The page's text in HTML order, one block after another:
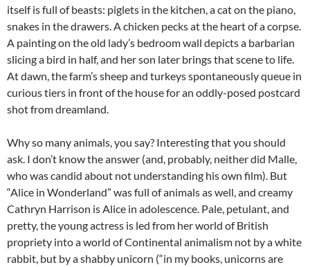
itself is full of beasts: piglets in the kitchen, a cat on the piano,
snakes in the drawers. A chicken pecks at the heart of a corpse.
A painting on the old lady’s bedroom wall depicts a barbarian
slicing a bird in half, and her son later brings that scene to life.
At dawn, the farm’s sheep and turkeys spontaneously queue in
curious tiers in front of the house for an oddly-posed postcard
shot from dreamland.
Why so many animals, you say? Interesting that you should
ask. I don’t know the answer (and, probably, neither did Malle,
who was candid about not understanding his own film). But
“Alice in Wonderland” was full of animals as well, and creamy
Cathryn Harrison is Alice in adolescence. Pale, petulant, and
pretty, the young actress is led from her world of British
propriety into a world of Continental animalism not by a white
rabbit, but by a shabby unicorn (“in my books, unicorns are